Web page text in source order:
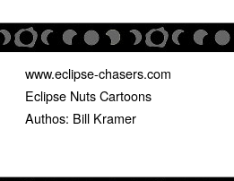
www.eclipse-chasers.com
Eclipse Nuts Cartoons
Authos: Bill Kramer